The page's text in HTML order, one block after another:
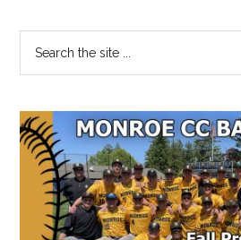
Primary
Sidebar
...